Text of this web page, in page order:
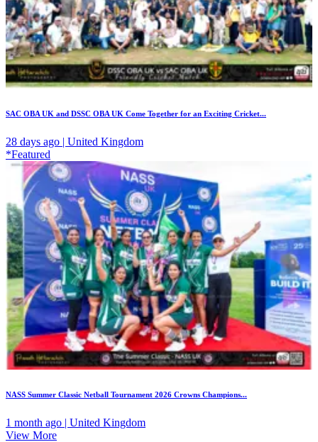
SAC OBA UK and DSSC OBA UK Come Together for an Exciting Cricket...
28 days ago | United Kingdom
*Featured
NASS Summer Classic Netball Tournament 2026 Crowns Champions...
1 month ago | United Kingdom
View More